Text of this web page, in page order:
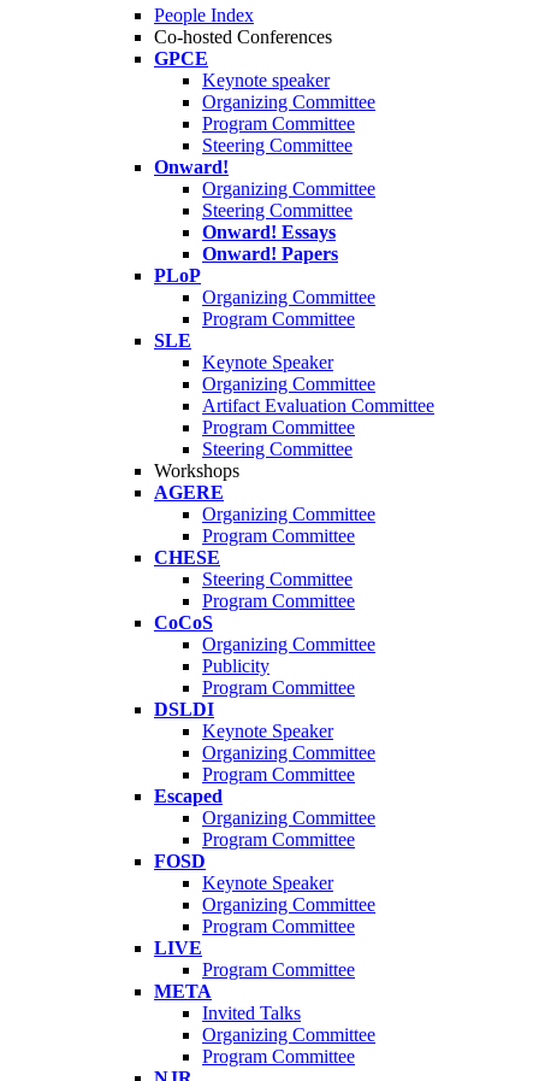
People Index
Co-hosted Conferences
GPCE
Keynote speaker
Organizing Committee
Program Committee
Steering Committee
Onward!
Organizing Committee
Steering Committee
Onward! Essays
Onward! Papers
PLoP
Organizing Committee
Program Committee
SLE
Keynote Speaker
Organizing Committee
Artifact Evaluation Committee
Program Committee
Steering Committee
Workshops
AGERE
Organizing Committee
Program Committee
CHESE
Steering Committee
Program Committee
CoCoS
Organizing Committee
Publicity
Program Committee
DSLDI
Keynote Speaker
Organizing Committee
Program Committee
Escaped
Organizing Committee
Program Committee
FOSD
Keynote Speaker
Organizing Committee
Program Committee
LIVE
Program Committee
META
Invited Talks
Organizing Committee
Program Committee